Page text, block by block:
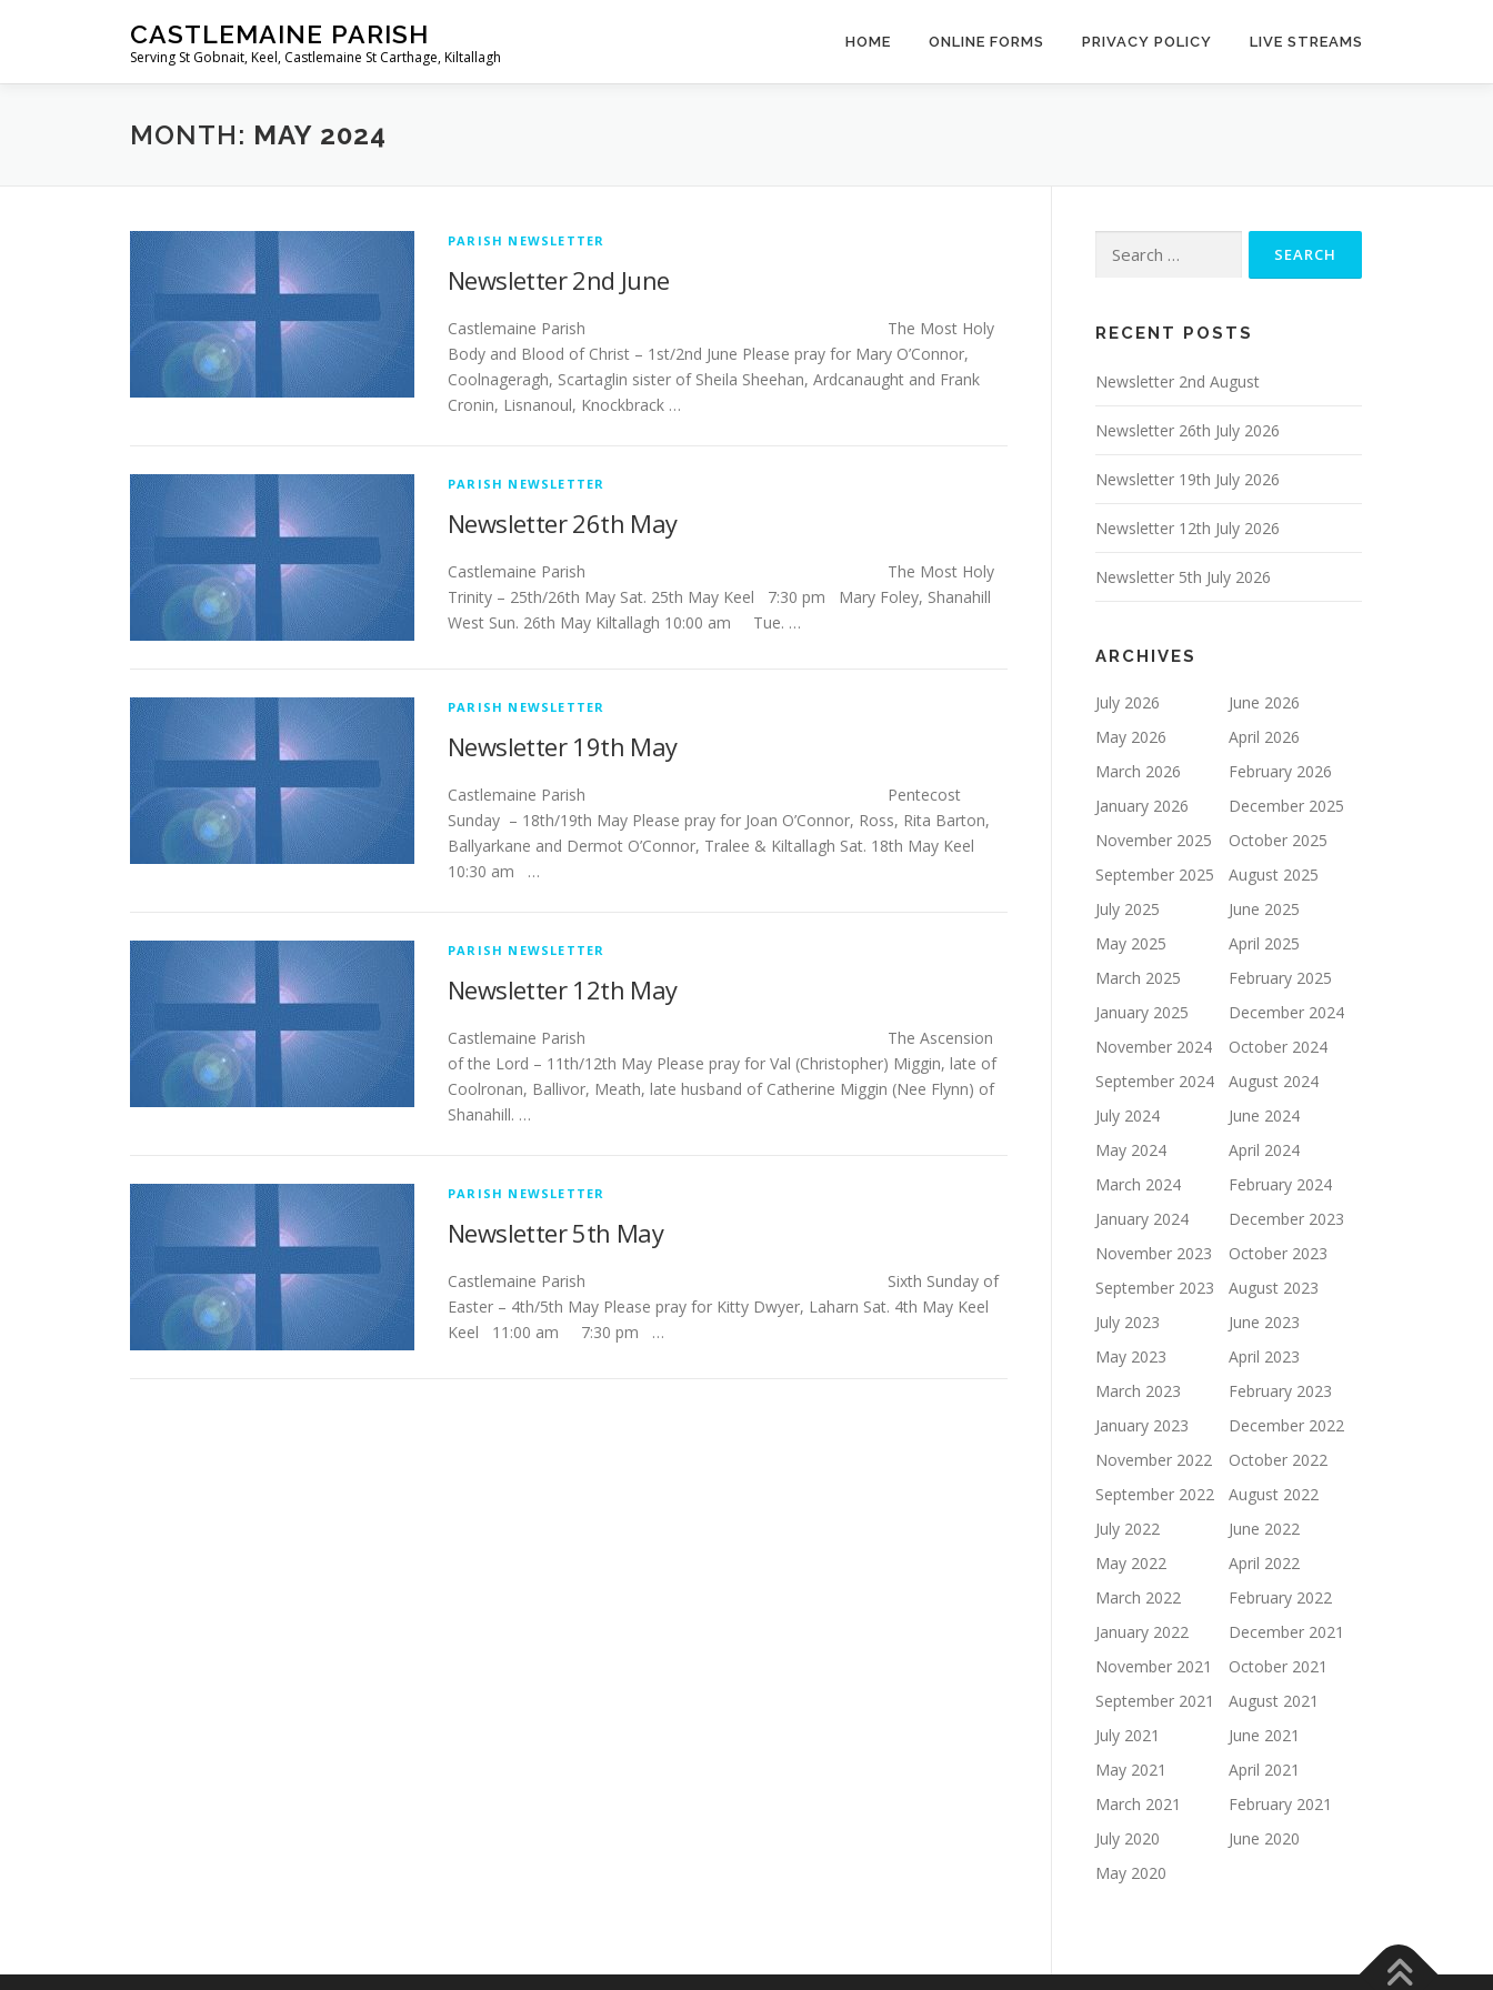
CASTLEMAINE PARISH
Serving St Gobnait, Keel, Castlemaine St Carthage, Kiltallagh
HOME ONLINE FORMS PRIVACY POLICY LIVE STREAMS
MONTH: MAY 2024
PARISH NEWSLETTER
Newsletter 2nd June
Castlemaine Parish The Most Holy
Body and Blood of Christ – 1st/2nd June Please pray for Mary O’Connor,
Coolnageragh, Scartaglin sister of Sheila Sheehan, Ardcanaught and Frank
Cronin, Lisnanoul, Knockbrack …
PARISH NEWSLETTER
Newsletter 26th May
Castlemaine Parish The Most Holy
Trinity – 25th/26th May Sat. 25th May Keel 7:30 pm Mary Foley, Shanahill
West Sun. 26th May Kiltallagh 10:00 am Tue. …
PARISH NEWSLETTER
Newsletter 19th May
Castlemaine Parish Pentecost
Sunday – 18th/19th May Please pray for Joan O’Connor, Ross, Rita Barton,
Ballyarkane and Dermot O’Connor, Tralee & Kiltallagh Sat. 18th May Keel
10:30 am …
PARISH NEWSLETTER
Newsletter 12th May
Castlemaine Parish The Ascension
of the Lord – 11th/12th May Please pray for Val (Christopher) Miggin, late of
Coolronan, Ballivor, Meath, late husband of Catherine Miggin (Nee Flynn) of
Shanahill. …
PARISH NEWSLETTER
Newsletter 5th May
Castlemaine Parish Sixth Sunday of
Easter – 4th/5th May Please pray for Kitty Dwyer, Laharn Sat. 4th May Keel
Keel 11:00 am 7:30 pm …
for:
RECENT POSTS
Newsletter 2nd August
Newsletter 26th July 2026
Newsletter 19th July 2026
Newsletter 12th July 2026
Newsletter 5th July 2026
ARCHIVES
July 2026
June 2026
May 2026
April 2026
March 2026
February 2026
January 2026
December 2025
November 2025
October 2025
September 2025
August 2025
July 2025
June 2025
May 2025
April 2025
March 2025
February 2025
January 2025
December 2024
November 2024
October 2024
September 2024
August 2024
July 2024
June 2024
May 2024
April 2024
March 2024
February 2024
January 2024
December 2023
November 2023
October 2023
September 2023
August 2023
July 2023
June 2023
May 2023
April 2023
March 2023
February 2023
January 2023
December 2022
November 2022
October 2022
September 2022
August 2022
July 2022
June 2022
May 2022
April 2022
March 2022
February 2022
January 2022
December 2021
November 2021
October 2021
September 2021
August 2021
July 2021
June 2021
May 2021
April 2021
March 2021
February 2021
July 2020
June 2020
May 2020